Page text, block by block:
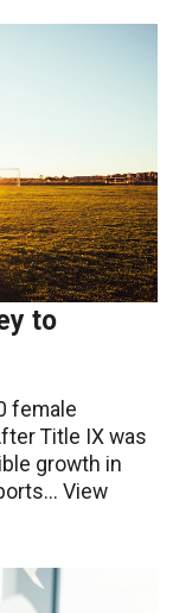
to
female
Title IX was
growth in
View